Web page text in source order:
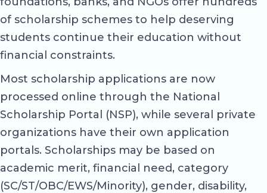
of scholarship schemes to help deserving
students continue their education without
financial constraints.
Most scholarship applications are now
processed online through the National
Scholarship Portal (NSP), while several private
organizations have their own application
portals. Scholarships may be based on
academic merit, financial need, category
(SC/ST/OBC/EWS/Minority), gender, disability,